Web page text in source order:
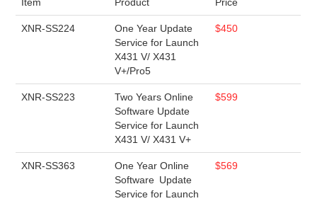
Item Product Price
XNR-SS224
One Year Update
Service for Launch
X431 V/ X431
V+/Pro5
$450
XNR-SS223
Two Years Online
Software Update
Service for Launch
X431 V/ X431 V+
$599
XNR-SS363
One Year Online
Software Update
Service for Launch
$569